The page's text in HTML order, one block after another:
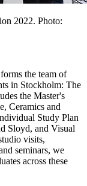
2022. Photo:
the team of
in Stockholm: The
the Master's
Ceramics and
Study Plan
Sloyd, and Visual
visits,
seminars, we
across these